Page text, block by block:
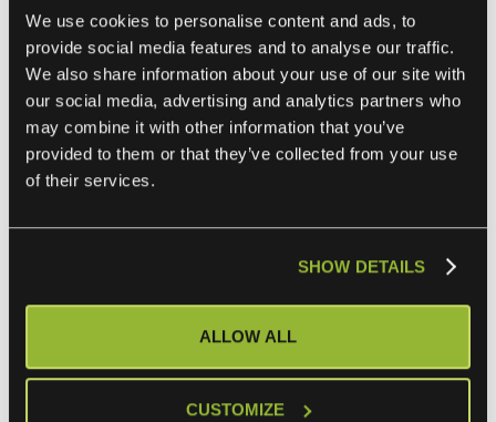
We use cookies to personalise content and ads, to
provide social media features and to analyse our traffic.
We also share information about your use of our site with
our social media, advertising and analytics partners who
may combine it with other information that you’ve
provided to them or that they’ve collected from your use
of their services.
SHOW DETAILS
ALLOW ALL
CUSTOMIZE
payment status during conversations.
Key Benefit
Provides context to support representatives, enabling
them to handle payment inquiries more efficiently.
Intercom and Google Analytics Integration
Use Case:
Send events from Intercom, such as user interactions,
Helps marketing teams measure the effectiveness of